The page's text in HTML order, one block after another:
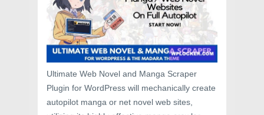
Ultimate Web Novel and Manga Scraper
Plugin for WordPress will mechanically create
autopilot manga or net novel web sites,